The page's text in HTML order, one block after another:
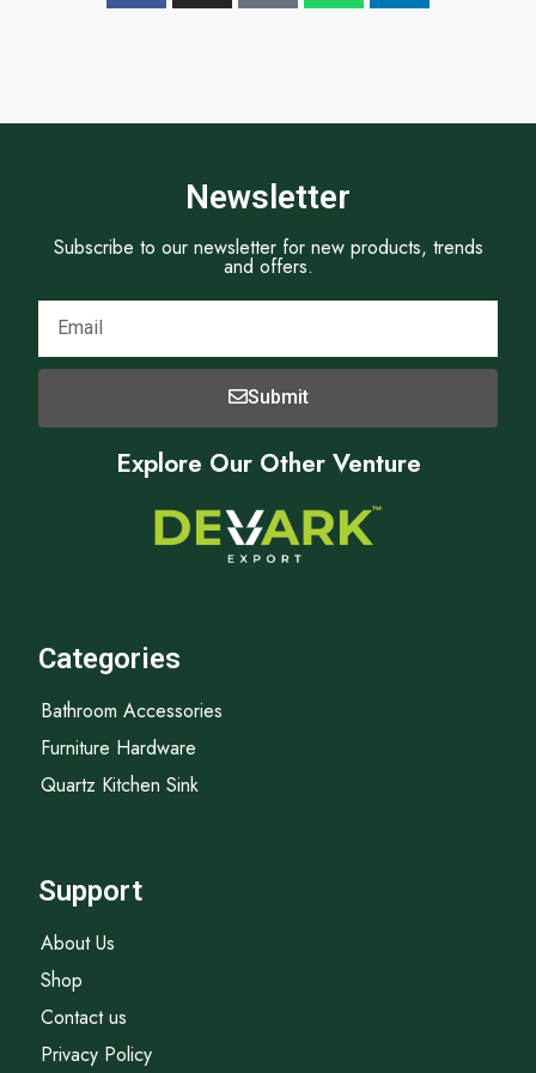
Newsletter
Subscribe to our newsletter for new products, trends
and offers.
Submit
Explore Our Other Venture
Categories
Bathroom Accessories
Furniture Hardware
Quartz Kitchen Sink
Support
About Us
Shop
Contact us
Privacy Policy